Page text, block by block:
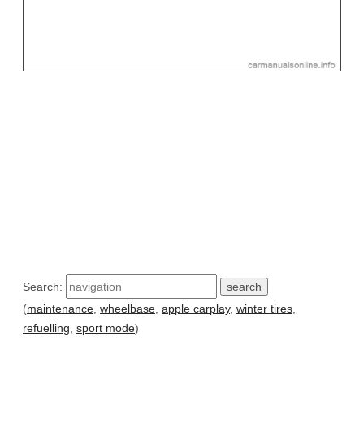
Search:
(maintenance wheelbase apple carplay, winter tires
refuelling sport mode)